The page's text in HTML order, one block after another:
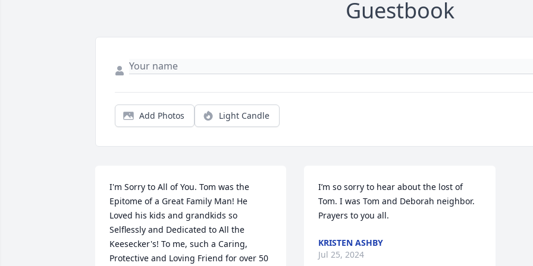
Guestbook
Add Photos Light Candle
I'm Sorry to All of You. Tom was the
Epitome of a Great Family Man! He
Loved his kids and grandkids so
Selflessly and Dedicated to All the
Keesecker's! To me, such a Caring,
Protective and Loving Friend for over 50
I’m so sorry to hear about the lost of
Tom. I was Tom and Deborah neighbor.
Prayers to you all.
KRISTEN ASHBY
Jul 25, 2024